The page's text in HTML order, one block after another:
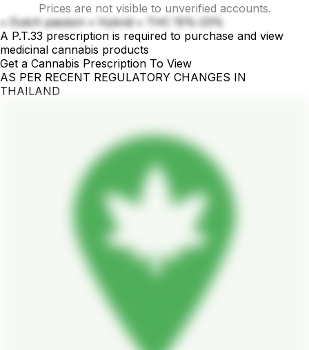
Prices are not visible to unverified accounts.
• Dutch passion • Hybrid • THC 15%-23%
A P.T.33 prescription is required to purchase and view
medicinal cannabis products
Get a Cannabis Prescription To View
AS PER RECENT REGULATORY CHANGES IN
THAILAND